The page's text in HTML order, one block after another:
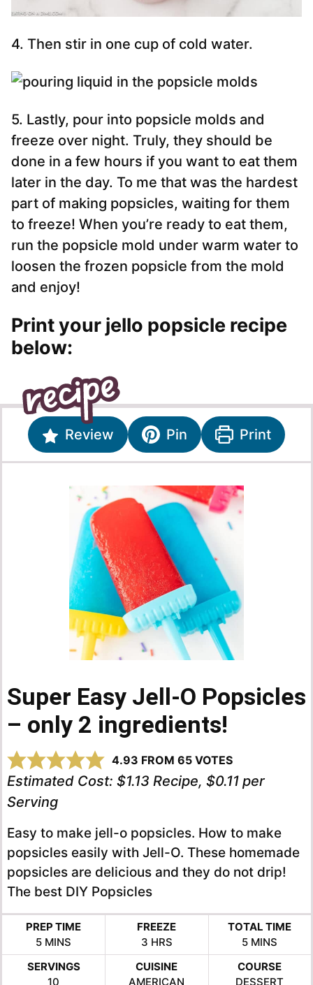
4. Then stir in one cup of cold water.
5. Lastly, pour into popsicle molds and
freeze over night. Truly, they should be
done in a few hours if you want to eat them
later in the day. To me that was the hardest
part of making popsicles, waiting for them
to freeze! When you’re ready to eat them,
run the popsicle mold under warm water to
loosen the frozen popsicle from the mold
and enjoy!
Print your jello popsicle recipe
below:
Review Pin Print
Super Easy Jell-O Popsicles
– only 2 ingredients!
4.93 FROM 65 VOTES
Estimated Cost: $1.13 Recipe, $0.11 per
Serving
Easy to make jell-o popsicles. How to make
popsicles easily with Jell-O. These homemade
popsicles are delicious and they do not drip!
The best DIY Popsicles
PREP TIME
5MINUTES
MINS
FREEZE
3HOURS
HRS
TOTAL TIME
5MINUTES
MINS
SERVINGS
10
CUISINE
AMERICAN
COURSE
DESSERT